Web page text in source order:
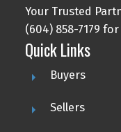
Your Trusted
(604) 858-7179
Quick Links
Buyers
Sellers